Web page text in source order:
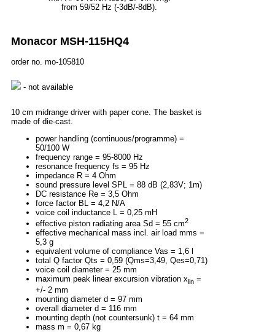
from 59/52 Hz (-3dB/-8dB).
Monacor MSH-115HQ4
order no. mo-105810
- not available
10 cm midrange driver with paper cone. The basket is
made of die-cast.
power handling (continuous/programme) =
50/100 W
frequency range = 95-8000 Hz
resonance frequency fs = 95 Hz
impedance R = 4 Ohm
sound pressure level SPL = 88 dB (2,83V; 1m)
DC resistance Re = 3,5 Ohm
force factor BL = 4,2 N/A
voice coil inductance L = 0,25 mH
effective piston radiating area Sd = 55 cm2
effective mechanical mass incl. air load mms =
5,3 g
equivalent volume of compliance Vas = 1,6 l
total Q factor Qts = 0,59 (Qms=3,49, Qes=0,71)
voice coil diameter = 25 mm
maximum peak linear excursion vibration xlin =
+/- 2 mm
mounting diameter d = 97 mm
overall diameter d = 116 mm
mounting depth (not countersunk) t = 64 mm
mass m = 0,67 kg